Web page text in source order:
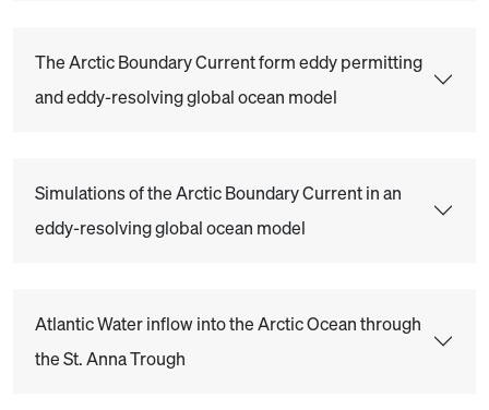
The Arctic Boundary Current form eddy permitting
and eddy-resolving global ocean model
Simulations of the Arctic Boundary Current in an
eddy-resolving global ocean model
Atlantic Water inflow into the Arctic Ocean through
the St. Anna Trough